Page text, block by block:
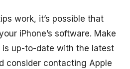
work, it’s possible that
iPhone’s software. Make
is up-to-date with the latest
consider contacting Apple